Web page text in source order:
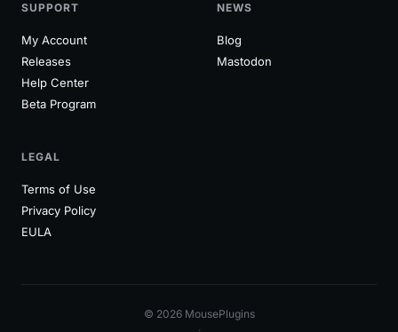
SUPPORT
My Account
Releases
Help Center
Beta Program
NEWS
Blog
Mastodon
LEGAL
Terms of Use
Privacy Policy
EULA
© 2026 MousePlugins